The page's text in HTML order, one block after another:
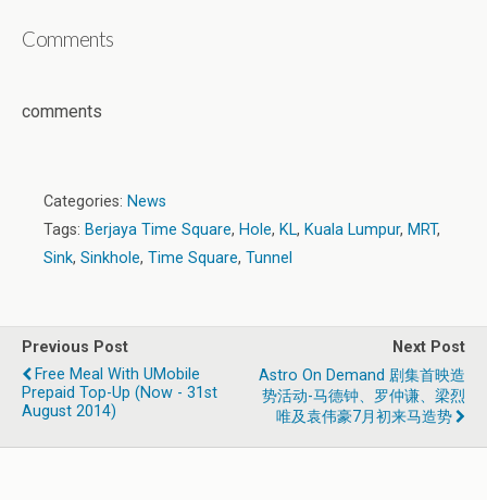
Comments
comments
Categories: News
Tags: Berjaya Time Square, Hole, KL, Kuala Lumpur, MRT,
Sink, Sinkhole, Time Square, Tunnel
Previous Post
Free Meal With UMobile
Prepaid Top-Up (Now - 31st
August 2014)
Next Post
Astro On Demand 剧集首映造
势活动-马德钟、罗仲谦、梁烈
唯及袁伟豪7月初来马造势